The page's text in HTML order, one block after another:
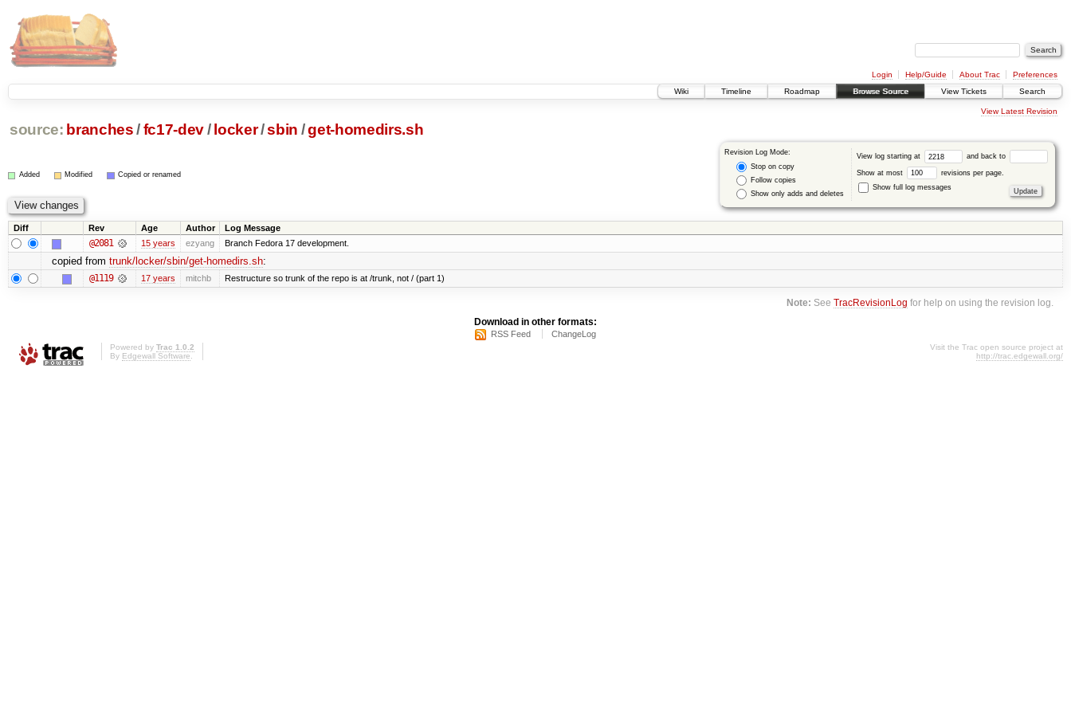
Login Help/Guide About Trac
Preferences
Wiki
Timeline Roadmap Browse Source View Tickets Search
View Latest Revision
source: branches /fc17-dev/ locker/sbin /get-homedirs.sh
Revision Log Mode:
Stop on copy
Follow copies
Show only adds and deletes
View log starting at and back to
Show at most
revisions per page.
Show full log messages
Added Modified Copied or renamed
Diff Rev Age Author Log Message
@2081 15 years ezyang Branch Fedora 17 development.
copied from trunk/locker/sbin/get-homedirs.sh:
@1119 17 years mitchb Restructure so trunk of the repo is at /trunk, not / (part 1)
Note: SeeTracRevisionLog for help on using the revision log.
Download in other formats:
RSS Feed ChangeLog
Powered by Trac 1.0.2
By Edgewall Software
Visit the Trac open source project at
http://trac.edgewall.org/